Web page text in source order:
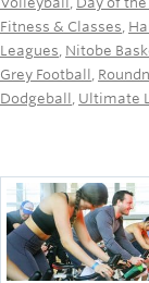
Tennis
Camps
Registration
Fitness & Classes,
Leagues, Nitobe
Grey Football ,
Dodgeball , Ultimate